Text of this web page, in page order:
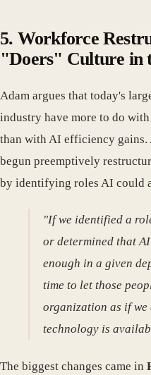
5. Workforce
"Doers" Culture in
Adam argues that today's
industry have more to do with
than with AI efficiency gains.
begun preemptively
by identifying roles AI could
"If we identified a
or determined that
enough in a given
time to let those
organization as if we
technology is
The biggest changes came in